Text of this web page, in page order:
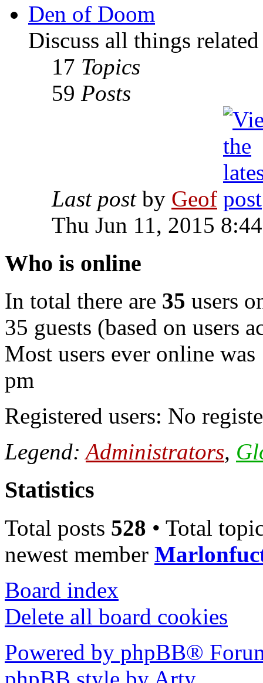
Den of Doom
Discuss all things
17 Topics
59 Posts
Last post by Geof
Thu Jun 11, 2015
Who is online
In total there are 35 users
35 guests (based on users
Most users ever online was
pm
Registered users: No
Legend:Administrators,
Statistics
Total posts 528 • Total
newest member
Board index
Delete all board cookies
Powered by phpBB®